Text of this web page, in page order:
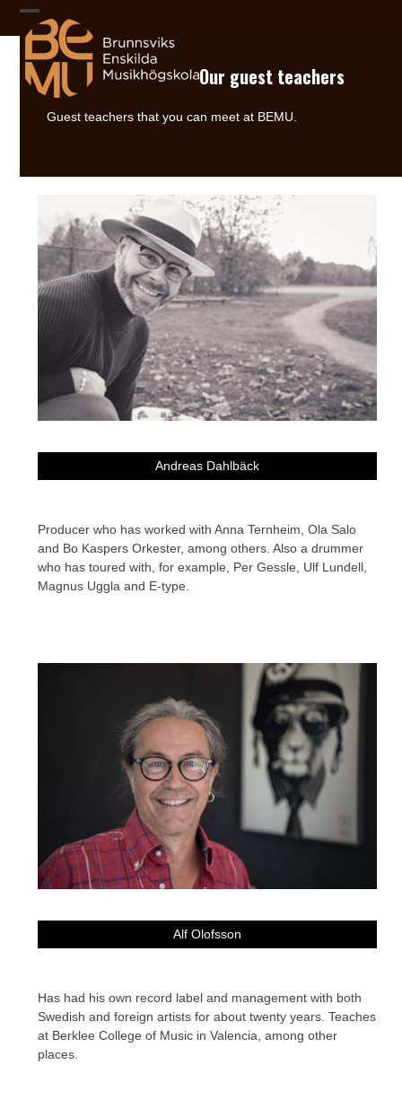
Skip
content
Open
mobile
menu
Close
mobile
menu
Our guest teachers
Guest teachers that you can meet at BEMU.
Andreas Dahlbäck
Producer who has worked with Anna Ternheim, Ola Salo
and Bo Kaspers Orkester, among others. Also a drummer
who has toured with, for example, Per Gessle, Ulf Lundell,
Magnus Uggla and E-type.
Alf Olofsson
Has had his own record label and management with both
Swedish and foreign artists for about twenty years. Teaches
at Berklee College of Music in Valencia, among other
places.